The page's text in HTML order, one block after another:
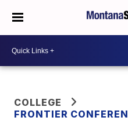
COLLEGE
FRONTIER